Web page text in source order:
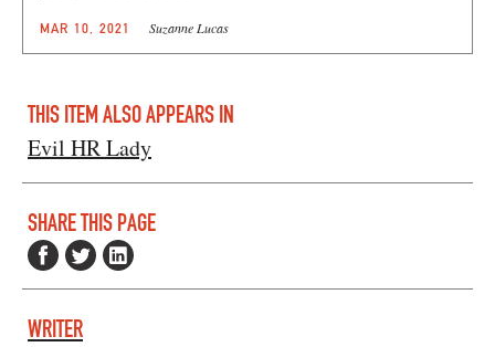
MAR 10, 2021 Suzanne Lucas
THIS ITEM ALSO APPEARS IN
Evil HR Lady
SHARE THIS PAGE
WRITER